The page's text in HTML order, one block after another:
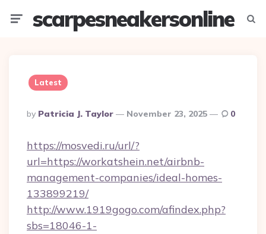
scarpesneakersonline
Latest
Posted
By
By Patricia J. Taylor November 23, 2025 0
https://mosvedi.ru/url/?
url=https://workatshein.net/airbnb-
management-companies/ideal-homes-
133899219/
http://www.1919gogo.com/afindex.php?
sbs=18046-1-